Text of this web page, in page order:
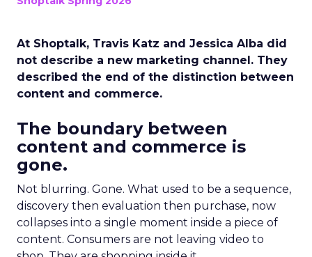
At Shoptalk, Travis Katz and Jessica Alba did
not describe a new marketing channel. They
described the end of the distinction between
content and commerce.
The boundary between
content and commerce is
gone.
Not blurring. Gone. What used to be a sequence,
discovery then evaluation then purchase, now
collapses into a single moment inside a piece of
content. Consumers are not leaving video to